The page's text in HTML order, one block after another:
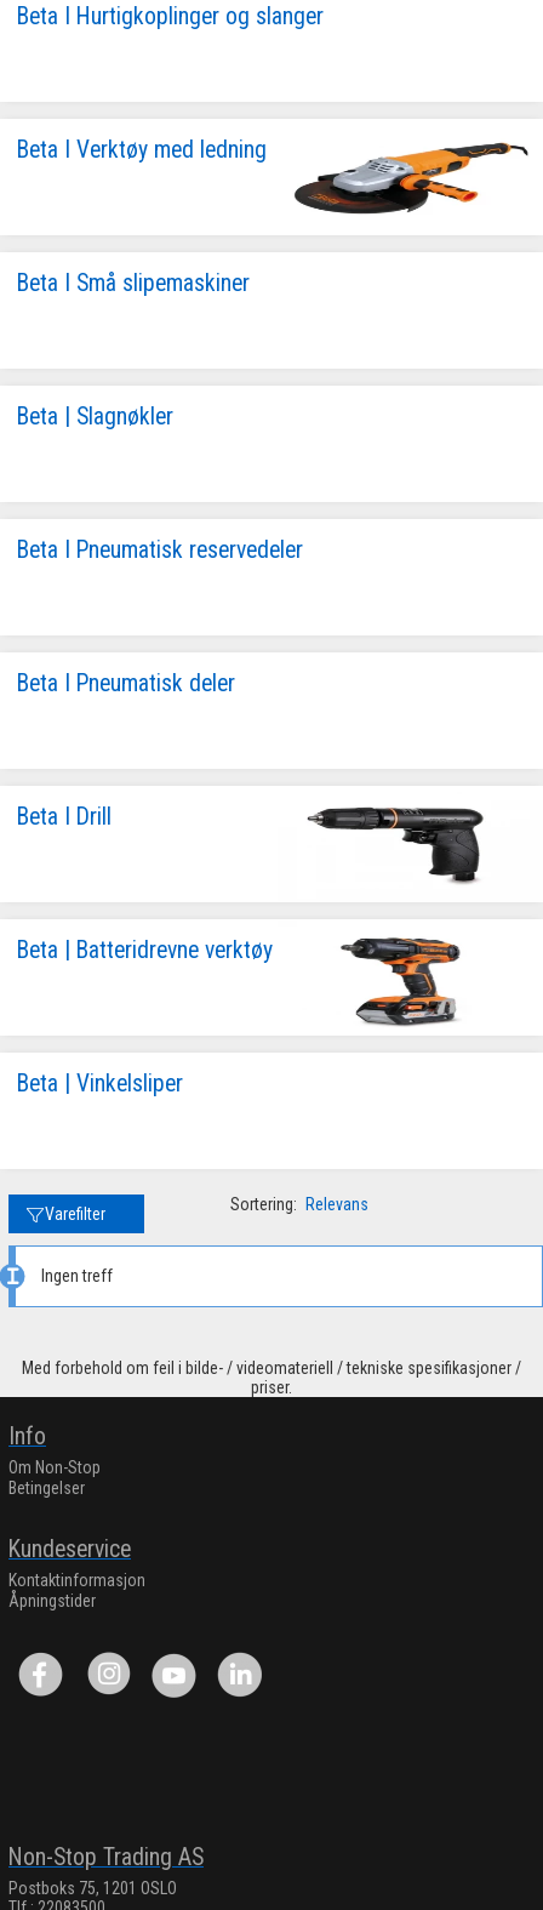
Beta I Hurtigkoplinger og slanger
Beta I Verktøy med ledning
Beta I Små slipemaskiner
Beta | Slagnøkler
Beta I Pneumatisk reservedeler
Beta I Pneumatisk deler
Beta I Drill
Beta | Batteridrevne verktøy
Beta | Vinkelsliper
Varefilter Sortering: Relevans
Ingen treff
Med forbehold om feil i bilde- / videomateriell / tekniske spesifikasjoner /
priser.
Info
Om Non-Stop
Betingelser
Kundeservice
Kontaktinformasjon
Åpningstider
Non-Stop Trading AS
Postboks 75, 1201 OSLO